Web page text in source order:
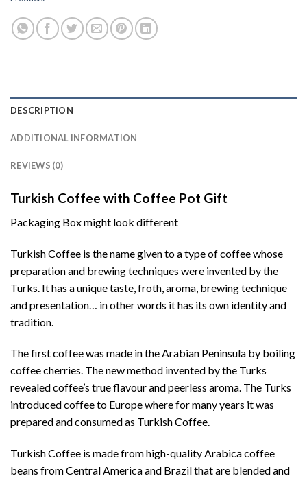
DESCRIPTION
ADDITIONAL INFORMATION
REVIEWS (0)
Turkish Coffee with Coffee Pot Gift
Packaging Box might look different
Turkish Coffee is the name given to a type of coffee whose
preparation and brewing techniques were invented by the
Turks. It has a unique taste, froth, aroma, brewing technique
and presentation… in other words it has its own identity and
tradition.
The first coffee was made in the Arabian Peninsula by boiling
coffee cherries. The new method invented by the Turks
revealed coffee’s true flavour and peerless aroma. The Turks
introduced coffee to Europe where for many years it was
prepared and consumed as Turkish Coffee.
Turkish Coffee is made from high-quality Arabica coffee
beans from Central America and Brazil that are blended and